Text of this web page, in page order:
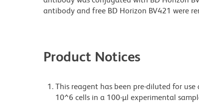
antibody and free BD Horizon BV421 were
Product Notices
This reagent has been pre-diluted for
10^6 cells in a 100-µl experimental